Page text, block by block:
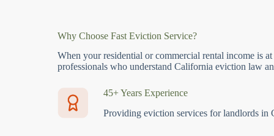
Why Choose Fast Eviction Service?
When your residential or commercial rental income is
professionals who understand California eviction law
45+ Years Experience
Providing eviction services for landlords in